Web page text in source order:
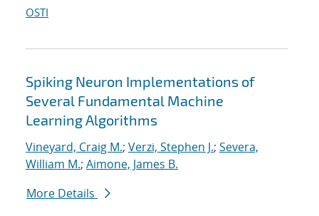
OSTI
Spiking Neuron Implementations of
Several Fundamental Machine
Learning Algorithms
Vineyard, Craig M.; Verzi, Stephen J.; Severa,
William M.; Aimone, James B.
More Details